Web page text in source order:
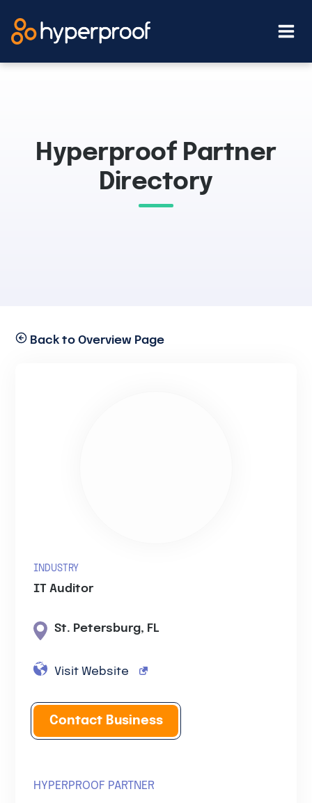
Hyperproof Partner
Directory
Back to Overview Page
INDUSTRY
IT Auditor
St. Petersburg, FL
Visit Website
Contact Business
HYPERPROOF PARTNER